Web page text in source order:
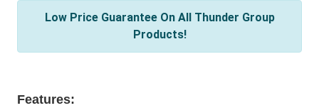
Low Price Guarantee On All Thunder Group
Products!
Features: